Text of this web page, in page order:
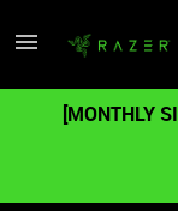
[MONTHLY